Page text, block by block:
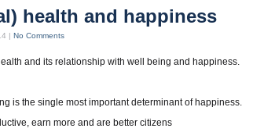
health and happiness
| No Comments
and its relationship with well being and happiness.
is the single most important determinant of happiness.
earn more and are better citizens